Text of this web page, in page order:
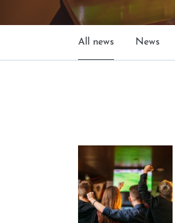
All news News